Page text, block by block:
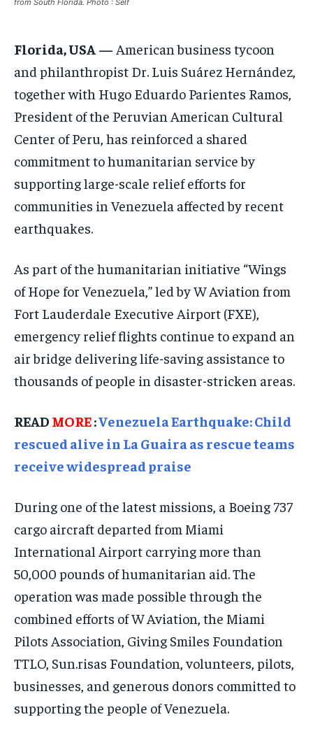
ISRAEL
SOUTH KOREA AND NORTH KOREA
UKRAINE AND RUSSIA
ENTERTAINMENT
FACTS AND KNOWLEDGE
HEALTH AND LIFESTYLE
INTERVIEWS
SCIENCE AND TECHNOLOGY
SOCIAL ACTIVITIES
SPORTS
TECHNOLOGY
TRAVEL
IMPORTANT LINKS
TRENDING TOPIC
DIPLOMACY
UNITED NATIONS
G20 _G7_BRICS
POLITICS
WORLD
ISRAEL
SOUTH KOREA AND NORTH KOREA
UKRAINE AND RUSSIA
ENTERTAINMENT
FACTS AND KNOWLEDGE
HEALTH AND LIFESTYLE
INTERVIEWS
SCIENCE AND TECHNOLOGY
SOCIAL ACTIVITIES
SPORTS
TECHNOLOGY
TRAVEL
IMPORTANT LINKS
TRENDING TOPIC
DIPLOMACY
UNITED NATIONS
G20 _G7_BRICS
POLITICS
WORLD
ISRAEL
SOUTH KOREA AND NORTH KOREA
UKRAINE AND RUSSIA
ENTERTAINMENT
FACTS AND KNOWLEDGE
HEALTH AND LIFESTYLE
INTERVIEWS
SCIENCE AND TECHNOLOGY
SOCIAL ACTIVITIES
SPORTS
TECHNOLOGY
TRAVEL
IMPORTANT LINKS
TRENDING TOPIC
DIPLOMACY
UNITED NATIONS
G20 _G7_BRICS
POLITICS
WORLD
Florida, USA — American business tycoon
and philanthropist Dr. Luis Suárez Hernández,
together with Hugo Eduardo Parientes Ramos,
President of the Peruvian American Cultural
Center of Peru, has reinforced a shared
commitment to humanitarian service by
supporting large-scale relief efforts for
communities in Venezuela affected by recent
earthquakes.
As part of the humanitarian initiative “Wings
of Hope for Venezuela,” led by W Aviation from
Fort Lauderdale Executive Airport (FXE),
emergency relief flights continue to expand an
air bridge delivering life-saving assistance to
thousands of people in disaster-stricken areas.
READ MORE:Venezuela Earthquake: Child
rescued alive in La Guaira as rescue teams
receive widespread praise
During one of the latest missions, a Boeing 737
cargo aircraft departed from Miami
International Airport carrying more than
50,000 pounds of humanitarian aid. The
operation was made possible through the
combined efforts of W Aviation, the Miami
Pilots Association, Giving Smiles Foundation
TTLO, Sun.risas Foundation, volunteers, pilots,
businesses, and generous donors committed to
supporting the people of Venezuela.